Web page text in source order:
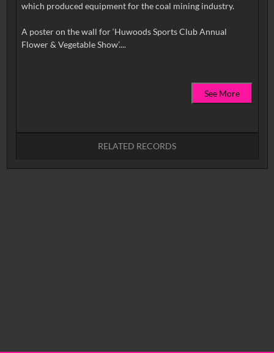
which produced equipment for the coal mining industry.
A poster on the wall for ‘Huwoods Sports Club Annual
Flower & Vegetable Show’....
See More
RELATED RECORDS